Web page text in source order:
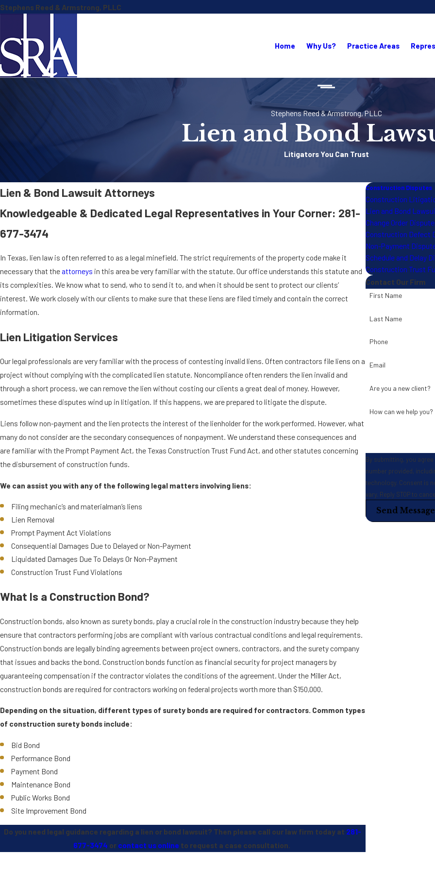
Stephens Reed & Armstrong, PLLC
Home Why Us? Practice Areas
Stephens Reed & Armstrong, PLLC
Lien and Bond
Litigators You Can Trust
Lien & Bond Lawsuit Attorneys
Knowledgeable & Dedicated Legal Representatives in Your Corner: 281-
677-3474
In Texas, lien law is often referred to as a legal minefield. The strict requirements of the property code make it
necessary that the attorneys in this area be very familiar with the statute. Our office understands this statute and
its complexities. We know what to send, who to send it to, and when it should be sent to protect our clients’
interest. We work closely with our clients to make sure that these liens are filed timely and contain the correct
information.
Lien Litigation Services
Our legal professionals are very familiar with the process of contesting invalid liens. Often contractors file liens on a
project without complying with the complicated lien statute. Noncompliance often renders the lien invalid and
through a short process, we can remove the lien without costing our clients a great deal of money. However,
sometimes these disputes wind up in litigation. If this happens, we are prepared to litigate the dispute.
Liens follow non-payment and the lien protects the interest of the lienholder for the work performed. However, what
many do not consider are the secondary consequences of nonpayment. We understand these consequences and
are familiar with the Prompt Payment Act, the Texas Construction Trust Fund Act, and other statutes concerning
the disbursement of construction funds.
We can assist you with any of the following legal matters involving liens:
Filing mechanic’s and materialman’s liens
Lien Removal
Prompt Payment Act Violations
Consequential Damages Due to Delayed or Non-Payment
Liquidated Damages Due To Delays Or Non-Payment
Construction Trust Fund Violations
What Is a Construction Bond?
Construction bonds, also known as surety bonds, play a crucial role in the construction industry because they help
ensure that contractors performing jobs are compliant with various contractual conditions and legal requirements.
Construction bonds are legally binding agreements between project owners, contractors, and the surety company
that issues and backs the bond. Construction bonds function as financial security for project managers by
guaranteeing compensation if the contractor violates the conditions of the agreement. Under the Miller Act,
construction bonds are required for contractors working on federal projects worth more than $150,000.
Depending on the situation, different types of surety bonds are required for contractors. Common types
of construction surety bonds include:
Bid Bond
Performance Bond
Payment Bond
Maintenance Bond
Public Works Bond
Site Improvement Bond
Do you need legal guidance regarding a lien or bond lawsuit? Then please call our law firm today at 281-
677-3474 or contact us online to request a case consultation.
Construction Disputes
Construction
Lien and Bond
Change Order
Construction Defect
Non-Payment
Schedule and Delay
Construction Trust
Contact Our Firm
First Name
Last Name
Phone
Email
Are you a new client?
How can we help you?
By submitting, you
number provided,
technology. Consent is not a condition of purchase. Msg & data rates may apply. Msg frequency may
vary. Reply STOP to
Send Message